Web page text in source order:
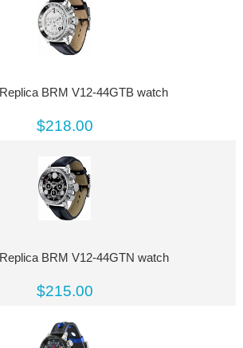
BRM V12-44GTB watch
$218.00
BRM V12-44GTN watch
$215.00